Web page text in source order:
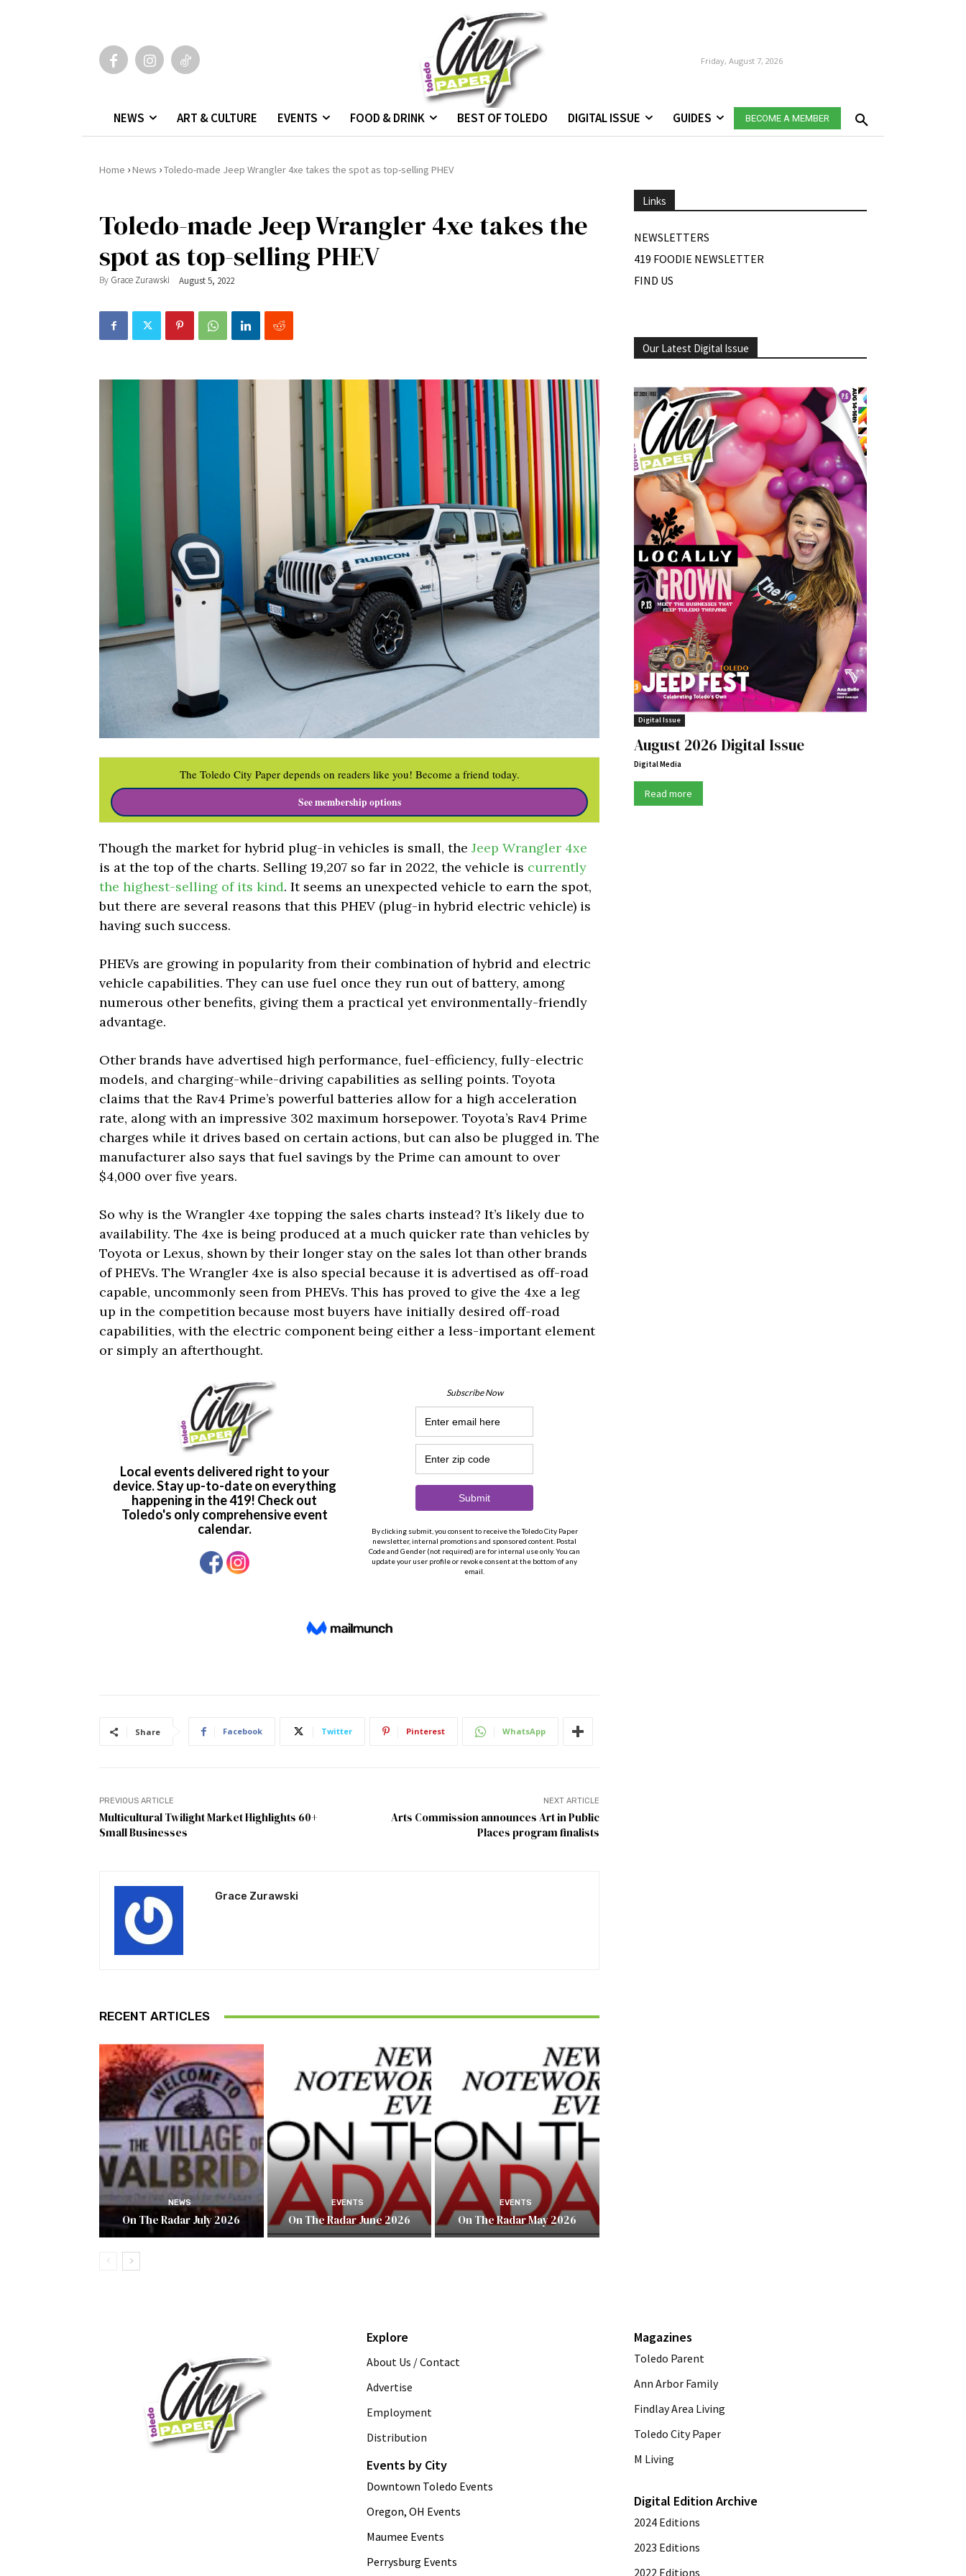
Friday, August 7, 2026
NEWS ART & CULTURE EVENTS FOOD & DRINK BEST OF TOLEDO DIGITAL ISSUE GUIDES BECOME A MEMBER
Home ›News ›Toledo-made Jeep Wrangler 4xe takes the spot as top-selling PHEV
Toledo-made Jeep Wrangler 4xe takes the
spot as top-selling PHEV
By Grace Zurawski August 5, 2022
The Toledo City Paper depends on readers like you! Become a friend today.
See membership options
Though the market for hybrid plug-in vehicles is small, the Jeep Wrangler 4xe
is at the top of the charts. Selling 19,207 so far in 2022, the vehicle is currently
the highest-selling of its kind. It seems an unexpected vehicle to earn the spot,
but there are several reasons that this PHEV (plug-in hybrid electric vehicle) is
having such success.
PHEVs are growing in popularity from their combination of hybrid and electric
vehicle capabilities. They can use fuel once they run out of battery, among
numerous other benefits, giving them a practical yet environmentally-friendly
advantage.
Other brands have advertised high performance, fuel-efficiency, fully-electric
models, and charging-while-driving capabilities as selling points. Toyota
claims that the Rav4 Prime’s powerful batteries allow for a high acceleration
rate, along with an impressive 302 maximum horsepower. Toyota’s Rav4 Prime
charges while it drives based on certain actions, but can also be plugged in. The
manufacturer also says that fuel savings by the Prime can amount to over
$4,000 over five years.
So why is the Wrangler 4xe topping the sales charts instead? It’s likely due to
availability. The 4xe is being produced at a much quicker rate than vehicles by
Toyota or Lexus, shown by their longer stay on the sales lot than other brands
of PHEVs. The Wrangler 4xe is also special because it is advertised as off-road
capable, uncommonly seen from PHEVs. This has proved to give the 4xe a leg
up in the competition because most buyers have initially desired off-road
capabilities, with the electric component being either a less-important element
or simply an afterthought.
Share Facebook Twitter Pinterest WhatsApp
PREVIOUS ARTICLE
Multicultural Twilight Market Highlights 60+
Small Businesses
NEXT ARTICLE
Arts Commission announces Art in Public
Places program finalists
Grace Zurawski
RECENT ARTICLES
NEWS
On The Radar July 2026
EVENTS
On The Radar June 2026
EVENTS
On The Radar May 2026
Links
NEWSLETTERS
419 FOODIE NEWSLETTER
FIND US
Our Latest Digital Issue
Digital Issue
August 2026 Digital Issue
Digital Media
Read more
Explore
About Us / Contact
Advertise
Employment
Distribution
Events by City
Downtown Toledo Events
Oregon, OH Events
Maumee Events
Perrysburg Events
Magazines
Toledo Parent
Ann Arbor Family
Findlay Area Living
Toledo City Paper
M Living
Digital Edition Archive
2024 Editions
2023 Editions
2022 Editions